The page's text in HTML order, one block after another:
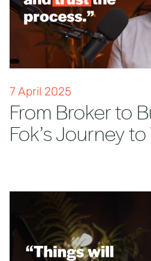
7 April 2025
From Broker to
Fok’s Journey